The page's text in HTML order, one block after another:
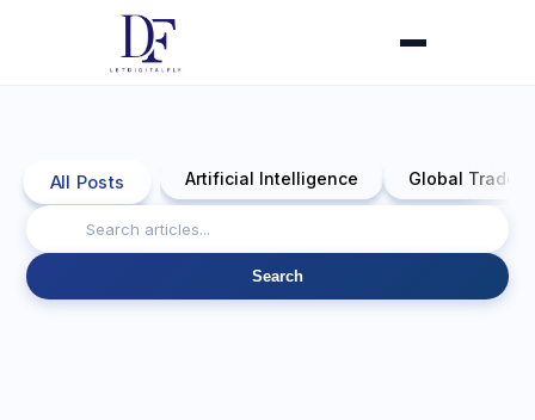
All Posts Artificial Intelligence Global Trade
Search